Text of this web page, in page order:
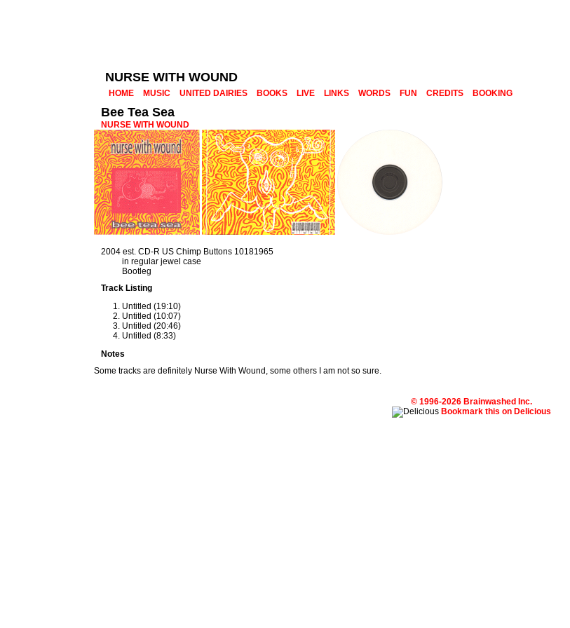
NURSE WITH WOUND
HOME MUSIC UNITED DAIRIES BOOKS LIVE LINKS WORDS FUN CREDITS BOOKING
Bee Tea Sea
NURSE WITH WOUND
2004 est. CD-R US Chimp Buttons 10181965
in regular jewel case
Bootleg
Track Listing
Untitled (19:10)
Untitled (10:07)
Untitled (20:46)
Untitled (8:33)
Notes
Some tracks are definitely Nurse With Wound, some others I am not so sure.
© 1996-2026 Brainwashed Inc.
Bookmark this on Delicious